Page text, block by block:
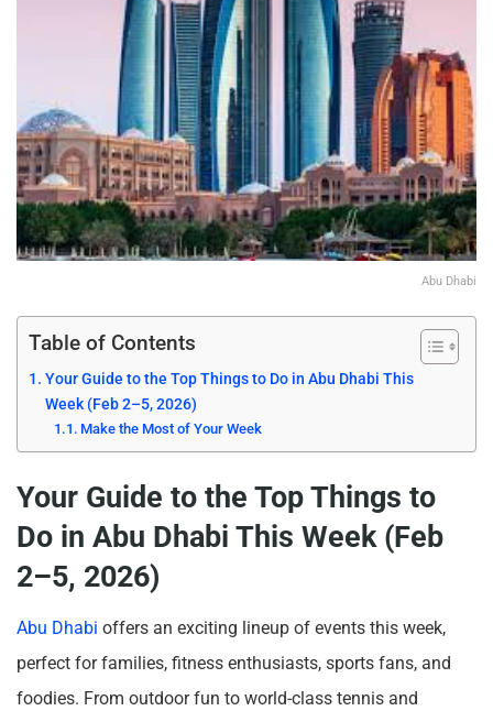
Abu Dhabi
Table of Contents
Your Guide to the Top Things to Do in Abu Dhabi This
Week (Feb 2–5, 2026)
Make the Most of Your Week
Your Guide to the Top Things to
Do in Abu Dhabi This Week (Feb
2–5, 2026)
Abu Dhabi offers an exciting lineup of events this week,
perfect for families, fitness enthusiasts, sports fans, and
foodies. From outdoor fun to world-class tennis and